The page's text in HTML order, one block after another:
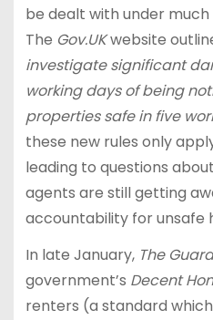
be dealt with under
The Gov.UKwebsite
investigate significant
working days of being
properties safe in five
these new rules only
leading to questions
agents are still getting
accountability for unsafe
In late January, The
government’s Decent
renters (a standard